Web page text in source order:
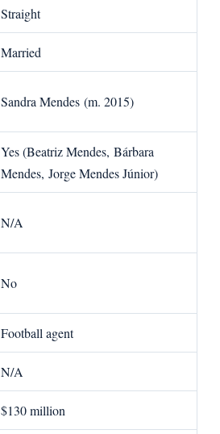
Straight
Married
Sandra Mendes (m. 2015)
Yes (Beatriz Mendes, Bárbara
Mendes, Jorge Mendes Júnior)
N/A
No
Football agent
N/A
$130 million